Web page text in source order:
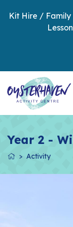
Kit Hire / Family
Year 2 -
Activity